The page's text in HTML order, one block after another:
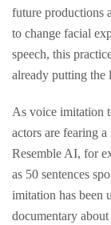
future productions
to change facial
speech, this
already putting the
As voice imitation
actors are fearing
Resemble AI, for
as 50 sentences
imitation has been
documentary